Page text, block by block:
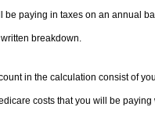
paying in taxes on an annual
breakdown.
in the calculation consist of
costs that you will be